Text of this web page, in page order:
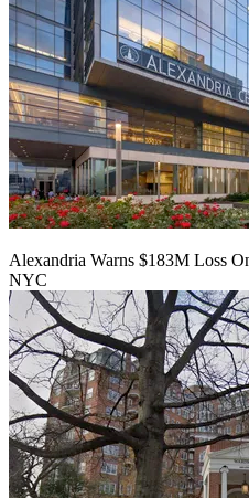
Alexandria Warns $183M Loss
NYC